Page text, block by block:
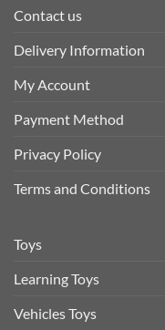
Contact us
Delivery Information
My Account
Payment Method
Privacy Policy
Terms and Conditions
Toys
Learning Toys
Vehicles Toys